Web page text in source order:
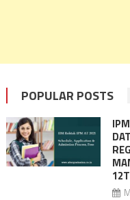
POPULAR POSTS